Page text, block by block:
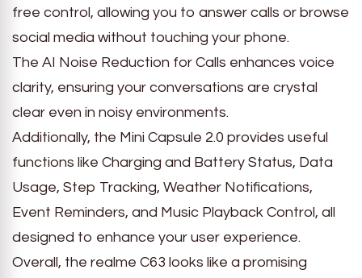
free control, allowing you to answer calls or browse
social media without touching your phone.
The AI Noise Reduction for Calls enhances voice
clarity, ensuring your conversations are crystal
clear even in noisy environments.
Additionally, the Mini Capsule 2.0 provides useful
functions like Charging and Battery Status, Data
Usage, Step Tracking, Weather Notifications,
Event Reminders, and Music Playback Control, all
designed to enhance your user experience.
Overall, the realme C63 looks like a promising